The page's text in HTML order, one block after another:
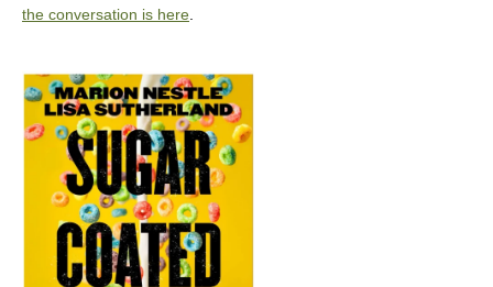
the conversation is here.